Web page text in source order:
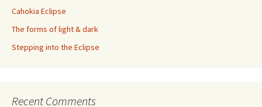
Cahokia Eclipse
The forms of light & dark
Stepping into the Eclipse
Recent Comments